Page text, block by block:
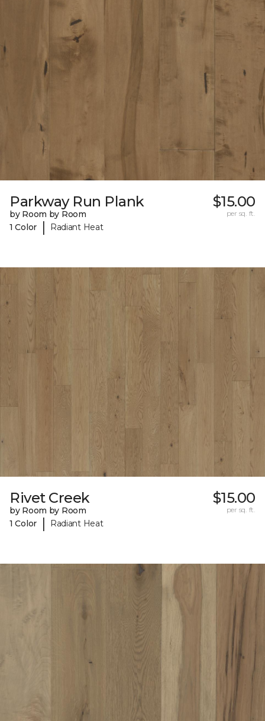
Parkway Run Plank
by Room by Room
1 Color
| Radiant Heat
$15.00
per sq. ft.
Rivet Creek
by Room by Room
1 Color
| Radiant Heat
$15.00
per sq. ft.